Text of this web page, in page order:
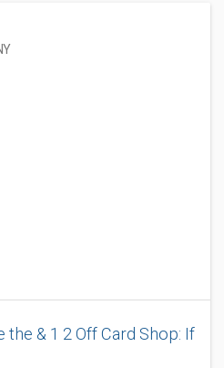
the & 1 2 Off Card Shop: If